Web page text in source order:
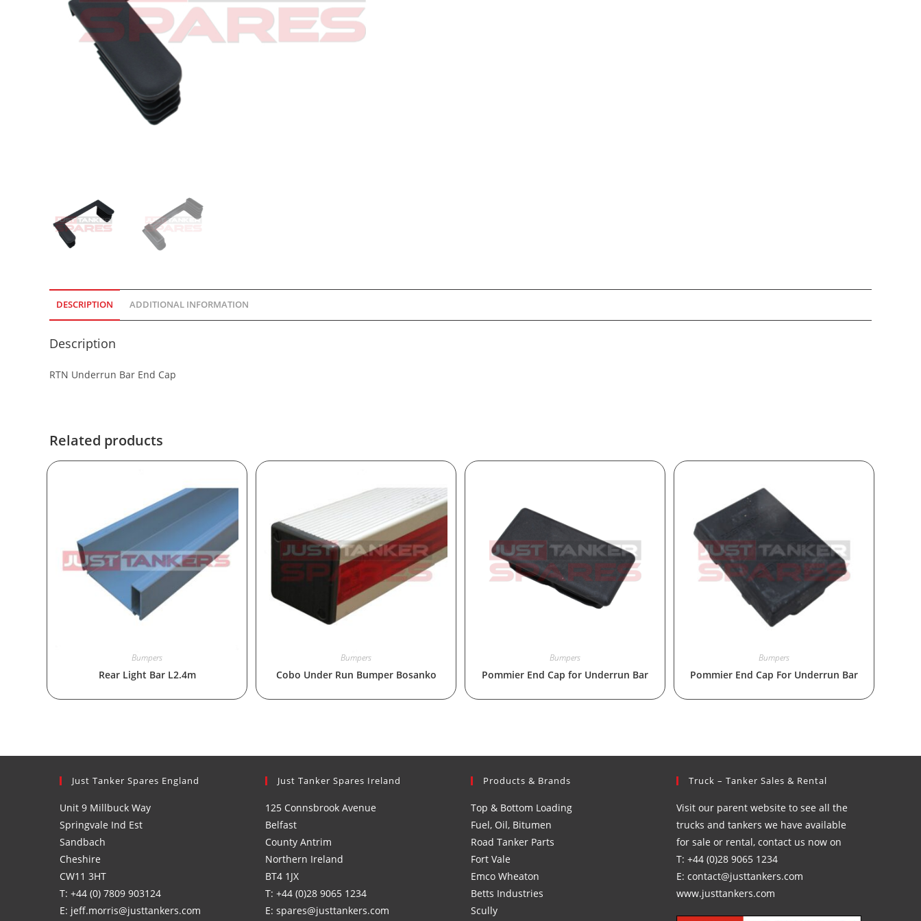
DESCRIPTION ADDITIONAL INFORMATION
Description
RTN Underrun Bar End Cap
Related products
Bumpers
Rear Light Bar L2.4m
Bumpers
Cobo Under Run Bumper Bosanko
Bumpers
Pommier End Cap for Underrun Bar
Bumpers
Pommier End Cap For Underrun Bar
Just Tanker Spares England
Unit 9 Millbuck Way
Springvale Ind Est
Sandbach
Cheshire
CW11 3HT
T: +44 (0) 7809 903124
E: jeff.morris@justtankers.com
Just Tanker Spares Ireland
125 Connsbrook Avenue
Belfast
County Antrim
Northern Ireland
BT4 1JX
T: +44 (0)28 9065 1234
E: spares@justtankers.com
Products & Brands
Top & Bottom Loading
Fuel, Oil, Bitumen
Road Tanker Parts
Fort Vale
Emco Wheaton
Betts Industries
Scully
Truck – Tanker Sales & Rental
Visit our parent website to see all the
trucks and tankers we have available
for sale or rental, contact us now on
T: +44 (0)28 9065 1234
E: contact@justtankers.com
www.justtankers.com